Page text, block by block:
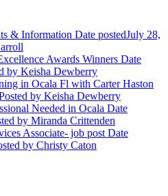
& Information Date postedJuly 28,
Awards Winners Date
by Keisha Dewberry
in Ocala Fl with Carter Haston
by Keisha Dewberry
Needed in Ocala Date
by Miranda Crittenden
Associate- job post Date
by Christy Caton